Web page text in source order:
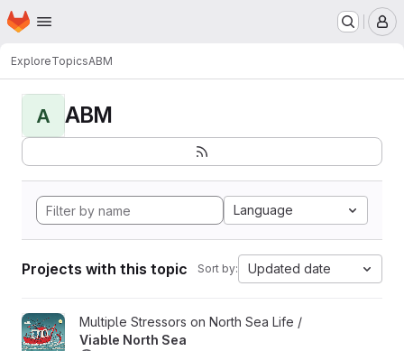
Skip to main content
Homepage
ExploreTopicsABM
A ABM
Language
Projects with this topic Sort by: Updated date
View Viable North Sea project
Multiple Stressors on North Sea Life /
Viable North Sea